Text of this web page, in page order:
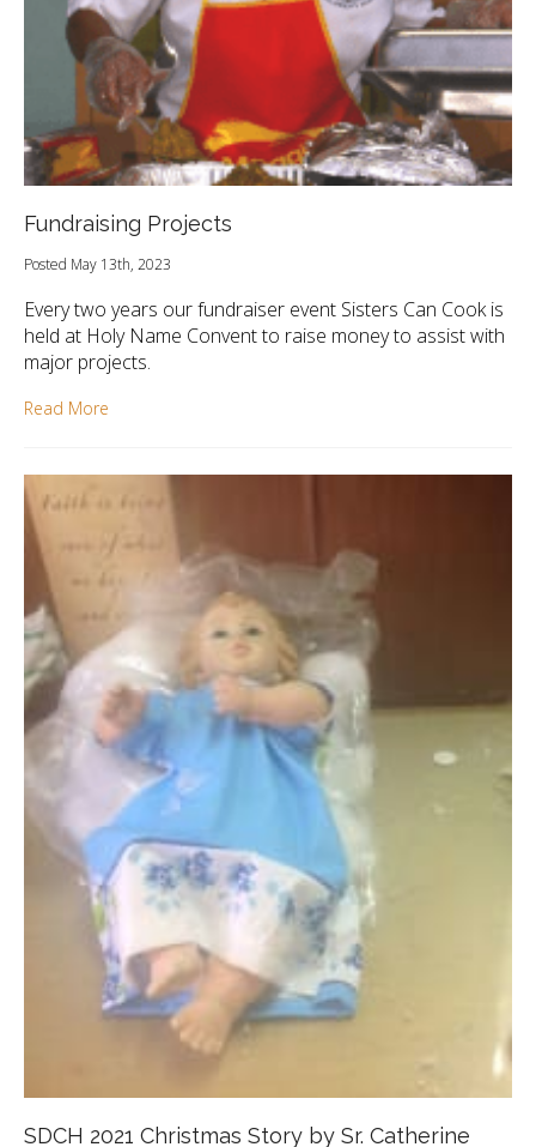
Fundraising Projects
Posted May 13th, 2023
Every two years our fundraiser event Sisters Can Cook is
held at Holy Name Convent to raise money to assist with
major projects.
Read More
SDCH 2021 Christmas Story by Sr. Catherine